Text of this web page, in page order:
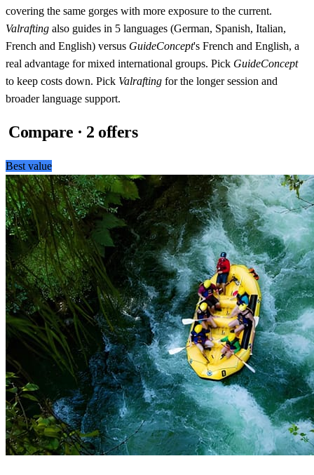
covering the same gorges with more exposure to the current.
Valrafting also guides in 5 languages (German, Spanish, Italian,
French and English) versus GuideConcept's French and English, a
real advantage for mixed international groups. Pick GuideConcept
to keep costs down. Pick Valrafting for the longer session and
broader language support.
Compare · 2 offers
Best value